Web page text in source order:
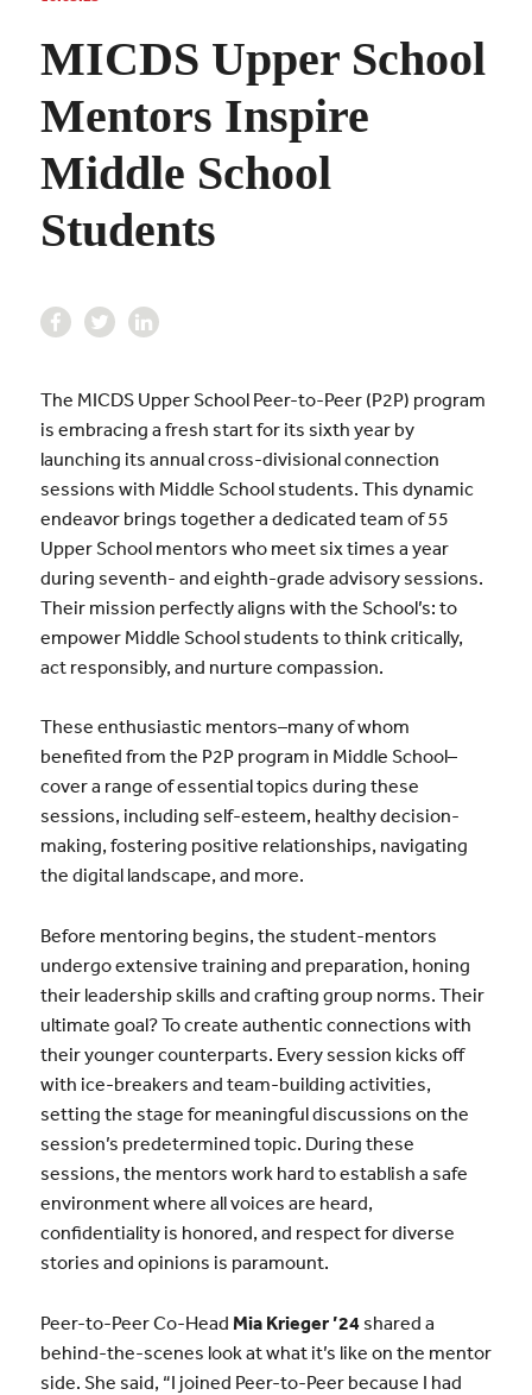
MICDS Upper School
Mentors Inspire
Middle School
Students
The MICDS Upper School Peer-to-Peer (P2P) program
is embracing a fresh start for its sixth year by
launching its annual cross-divisional connection
sessions with Middle School students. This dynamic
endeavor brings together a dedicated team of 55
Upper School mentors who meet six times a year
during seventh- and eighth-grade advisory sessions.
Their mission perfectly aligns with the School’s: to
empower Middle School students to think critically,
act responsibly, and nurture compassion.
These enthusiastic mentors–many of whom
benefited from the P2P program in Middle School–
cover a range of essential topics during these
sessions, including self-esteem, healthy decision-
making, fostering positive relationships, navigating
the digital landscape, and more.
Before mentoring begins, the student-mentors
undergo extensive training and preparation, honing
their leadership skills and crafting group norms. Their
ultimate goal? To create authentic connections with
their younger counterparts. Every session kicks off
with ice-breakers and team-building activities,
setting the stage for meaningful discussions on the
session’s predetermined topic. During these
sessions, the mentors work hard to establish a safe
environment where all voices are heard,
confidentiality is honored, and respect for diverse
stories and opinions is paramount.
Peer-to-Peer Co-Head Mia Krieger ’24shared a
behind-the-scenes look at what it’s like on the mentor
side. She said, “I joined Peer-to-Peer because I had